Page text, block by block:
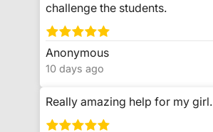
challenge the students.
Anonymous
10 days ago
Really amazing help for my girl.